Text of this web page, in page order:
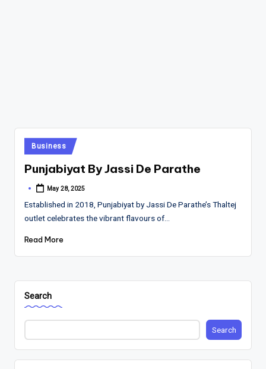
Posted
in
Business
Punjabiyat By Jassi De Parathe
Posted
May 28, 2025
Established in 2018, Punjabiyat by Jassi De Parathe’s Thaltej
outlet celebrates the vibrant flavours of…
Read More
Search
Search